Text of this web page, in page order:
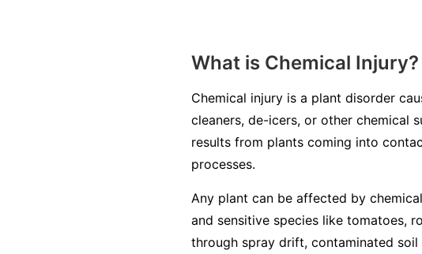
What is Chemical Injury?
Chemical injury is a plant disorder
cleaners, de-icers, or other chemical
results from plants coming into
processes.
Any plant can be affected by
and sensitive species like tomatoes,
through spray drift, contaminated